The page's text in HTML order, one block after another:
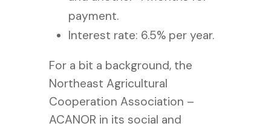
payment.
Interest rate: 6.5% per year.
For a bit a background, the
Northeast Agricultural
Cooperation Association –
ACANOR in its social and